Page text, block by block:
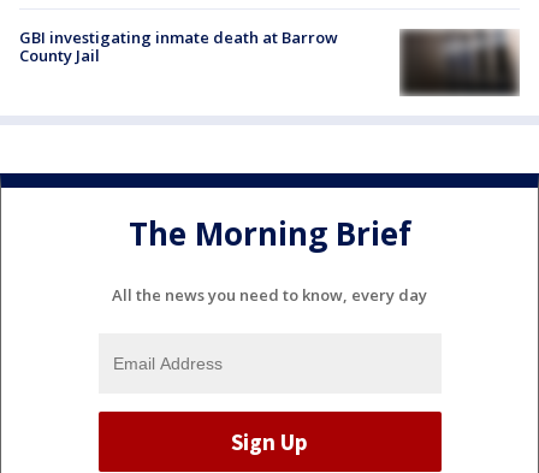
GBI investigating inmate death at Barrow
County Jail
The Morning Brief
All the news you need to know, every day